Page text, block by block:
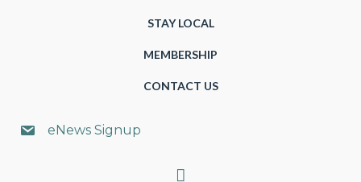
STAY LOCAL
MEMBERSHIP
CONTACT US
eNews Signup
Search